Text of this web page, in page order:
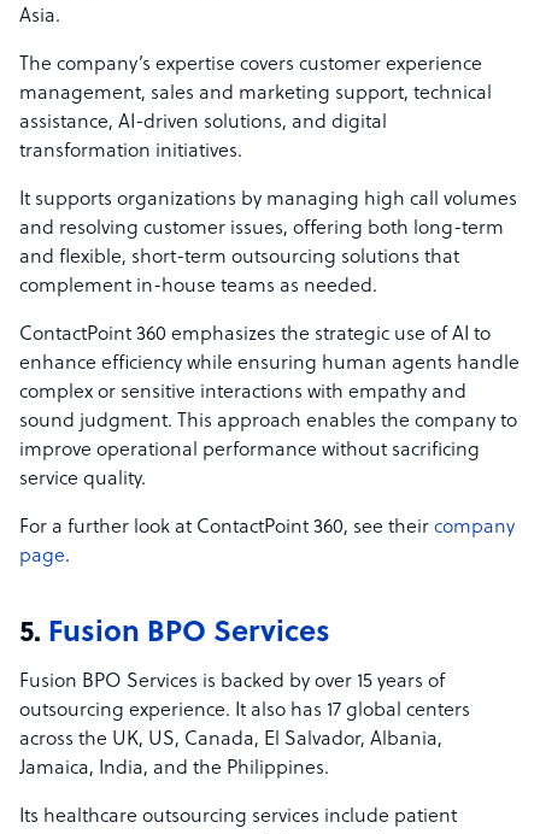
Asia.
The company’s expertise covers customer experience
management, sales and marketing support, technical
assistance, AI-driven solutions, and digital
transformation initiatives.
It supports organizations by managing high call volumes
and resolving customer issues, offering both long-term
and flexible, short-term outsourcing solutions that
complement in-house teams as needed.
ContactPoint 360 emphasizes the strategic use of AI to
enhance efficiency while ensuring human agents handle
complex or sensitive interactions with empathy and
sound judgment. This approach enables the company to
improve operational performance without sacrificing
service quality.
For a further look at ContactPoint 360, see their company
page.
5. Fusion BPO Services
Fusion BPO Services is backed by over 15 years of
outsourcing experience. It also has 17 global centers
across the UK, US, Canada, El Salvador, Albania,
Jamaica, India, and the Philippines.
Its healthcare outsourcing services include patient